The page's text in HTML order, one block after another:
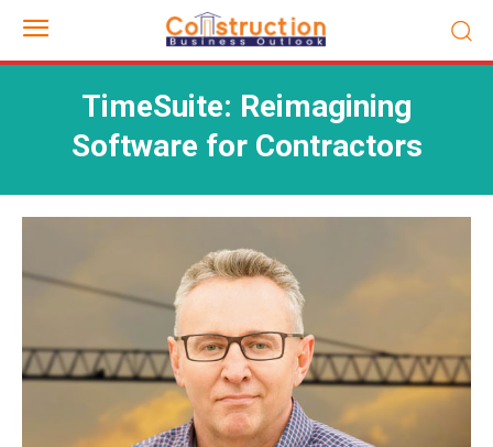
TimeSuite: Reimagining
Software for Contractors